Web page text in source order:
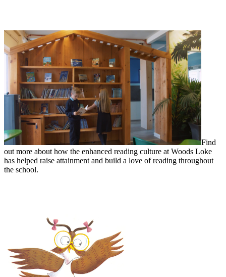
Find
out more about how the enhanced reading culture at Woods Loke
has helped raise attainment and build a love of reading throughout
the school.